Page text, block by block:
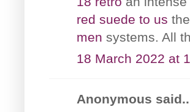
red suede to us
men systems. All
18 March 2022 at
Anonymous